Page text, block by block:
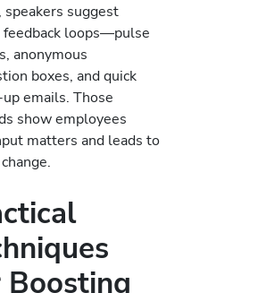
speakers suggest
feedback loops—pulse
anonymous
boxes, and quick
emails. Those
show employees
matters and leads to
Boosting